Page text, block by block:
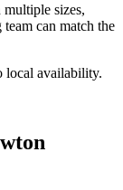
multiple sizes,
can match the
local availability.